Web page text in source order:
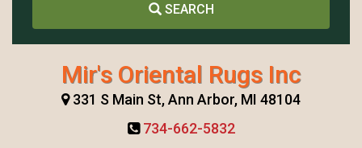
SEARCH
Mir's Oriental Rugs Inc
331 S Main St, Ann Arbor, MI 48104
734-662-5832